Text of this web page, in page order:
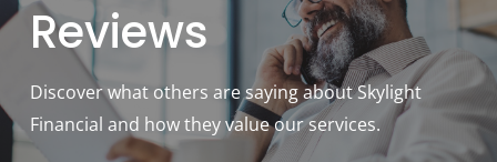
Services
Strategic Finance Dashboard
Reviews
Reviews
Discover what others are saying about Skylight
Financial and how they value our services.